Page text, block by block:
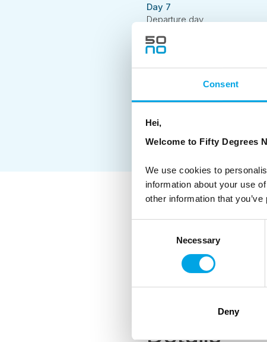
Consent
Hei,
Welcome to Fifty Degrees
We use cookies to
information about your use
other information that
Necessary
Deny
Day 7
Departure day
environmental
The CO2-e
offset all
where possible.
Details